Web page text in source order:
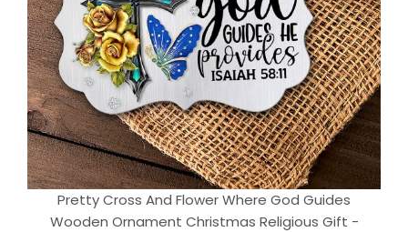
Pretty Cross And Flower Where God Guides
Wooden Ornament Christmas Religious Gift -